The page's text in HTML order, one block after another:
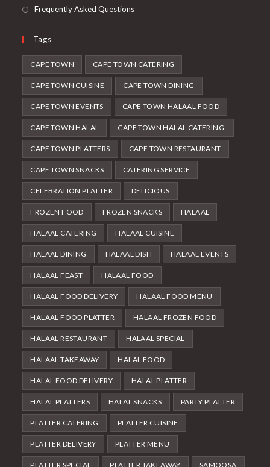
Frequently Asked Questions
Tags
CAPE TOWN CAPE TOWN CATERING
CAPE TOWN CUISINE CAPE TOWN DINING
CAPE TOWN EVENTS CAPE TOWN HALAAL FOOD
CAPE TOWN HALAL CAPE TOWN HALAL CATERING.
CAPE TOWN PLATTERS CAPE TOWN RESTAURANT
CAPE TOWN SNACKS CATERING SERVICE
CELEBRATION PLATTER DELICIOUS
FROZEN FOOD FROZEN SNACKS HALAAL
HALAAL CATERING HALAAL CUISINE
HALAAL DINING HALAAL DISH HALAAL EVENTS
HALAAL FEAST HALAAL FOOD
HALAAL FOOD DELIVERY HALAAL FOOD MENU
HALAAL FOOD PLATTER HALAAL FROZEN FOOD
HALAAL RESTAURANT HALAAL SPECIAL
HALAAL TAKEAWAY HALAL FOOD
HALAL FOOD DELIVERY HALAL PLATTER
HALAL PLATTERS HALAL SNACKS PARTY PLATTER
PLATTER CATERING PLATTER CUISINE
PLATTER DELIVERY PLATTER MENU
PLATTER SPECIAL PLATTER TAKEAWAY SAMOOSA